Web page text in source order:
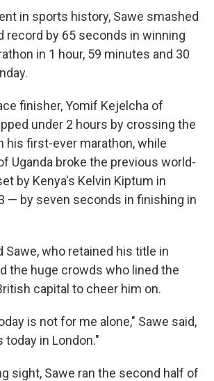
in sports history, Sawe smashed
record by 65 seconds in winning
in 1 hour, 59 minutes and 30
finisher, Yomif Kejelcha of
under 2 hours by crossing the
his first-ever marathon, while
Uganda broke the previous world-
by Kenya's Kelvin Kiptum in
— by seven seconds in finishing in
Sawe, who retained his title in
the huge crowds who lined the
capital to cheer him on.
is not for me alone," Sawe said,
today in London."
sight, Sawe ran the second half of